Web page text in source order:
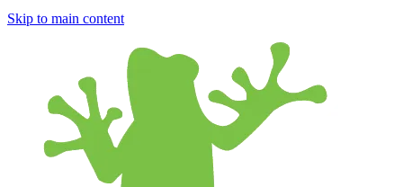
Skip to main content